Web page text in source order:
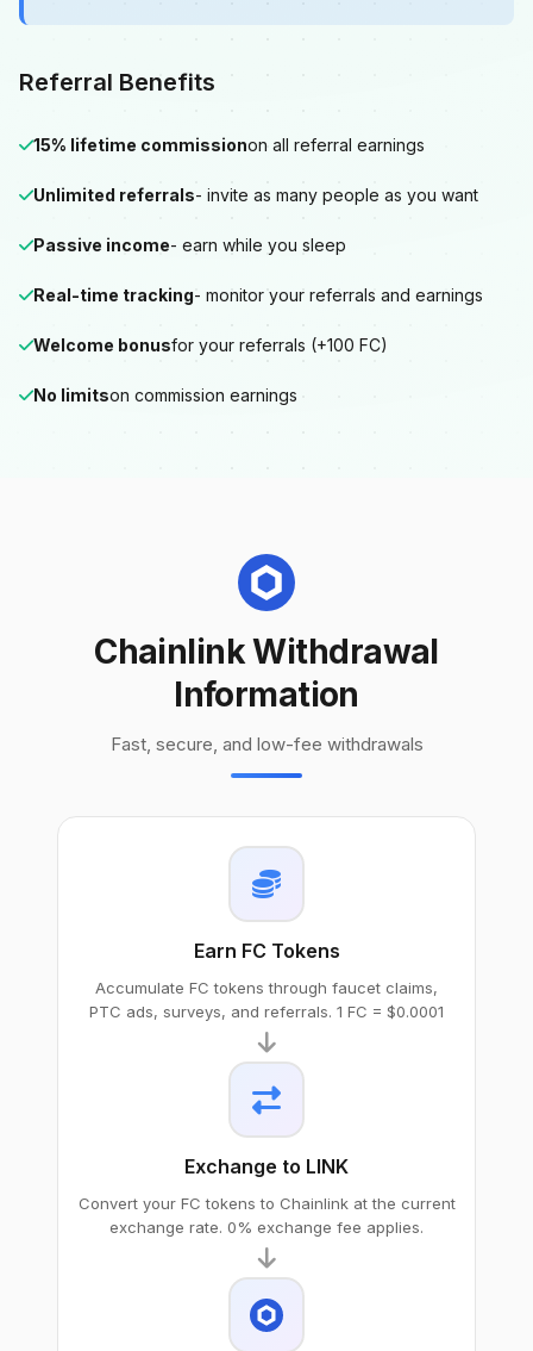
Referral Benefits
15% lifetime commissionon all referral earnings
Unlimited referrals- invite as many people as you want
Passive income- earn while you sleep
Real-time tracking- monitor your referrals and earnings
Welcome bonusfor your referrals (+100 FC)
No limitson commission earnings
Chainlink Withdrawal
Information
Fast, secure, and low-fee withdrawals
Earn FC Tokens
Accumulate FC tokens through faucet claims,
PTC ads, surveys, and referrals. 1 FC = $0.0001
Exchange to LINK
Convert your FC tokens to Chainlink at the current
exchange rate. 0% exchange fee applies.